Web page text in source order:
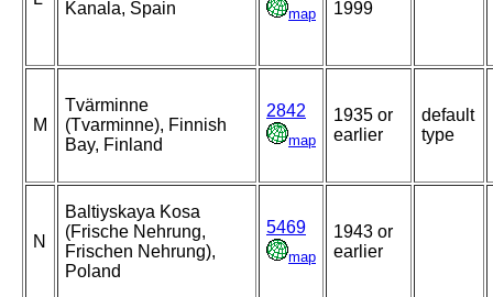
Kanala, Spain
map
1999
M
Tvärminne
(Tvarminne), Finnish
Bay, Finland
2842
map
1935 or
earlier
default
type
N
Baltiyskaya Kosa
(Frische Nehrung,
Frischen Nehrung),
Poland
5469
map
1943 or
earlier